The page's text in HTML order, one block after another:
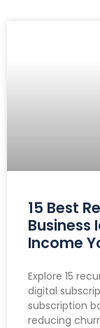
15 Best
Business
Income
Explore 15
digital
subscription
reducing